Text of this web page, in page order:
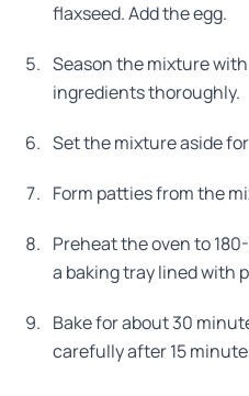
flaxseed. Add the egg.
Season the mixture
ingredients thoroughly.
Set the mixture aside
Form patties from the
Preheat the oven to
a baking tray lined with
Bake for about 30
carefully after 15